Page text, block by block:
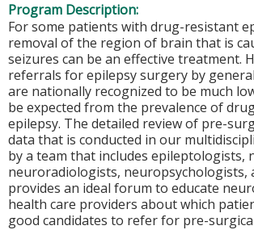
Program Description:
For some patients with drug-resistant
removal of the region of brain that is
seizures can be an effective treatment.
referrals for epilepsy surgery by
are nationally recognized to be much
be expected from the prevalence of
epilepsy. The detailed review of pre-
data that is conducted in our
by a team that includes epileptologists,
neuroradiologists, neuropsychologists,
provides an ideal forum to educate
health care providers about which
good candidates to refer for pre-